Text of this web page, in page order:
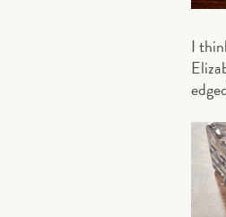
I